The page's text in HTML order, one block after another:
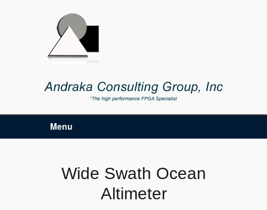
Menu
Wide Swath Ocean
Altimeter